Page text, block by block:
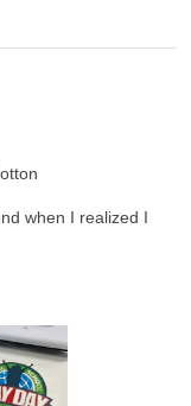
when I realized I